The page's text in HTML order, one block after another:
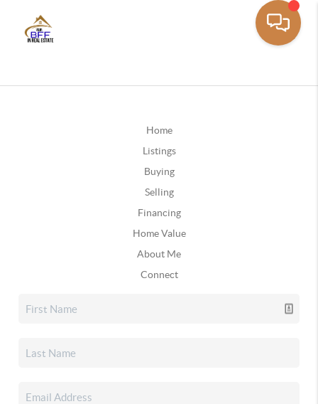
Home
Listings
Buying
Selling
Financing
Home Value
About Me
Connect